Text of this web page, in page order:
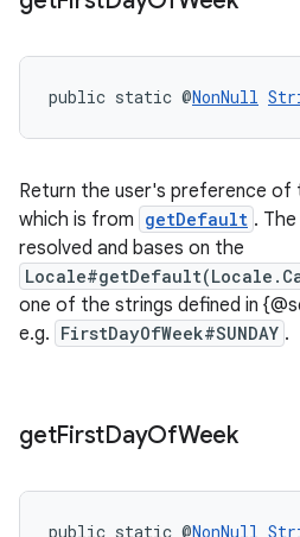
public static @NonNull
Return the user's preference
which is from getDefault .
resolved and bases on the
one of the strings defined in
e.g. FirstDayOfWeek#SUNDAY .
getFirstDayOfWeek
public static @NonNull